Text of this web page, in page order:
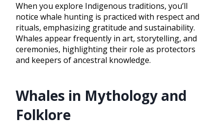
When you explore Indigenous traditions, you’ll
notice whale hunting is practiced with respect and
rituals, emphasizing gratitude and sustainability.
Whales appear frequently in art, storytelling, and
ceremonies, highlighting their role as protectors
and keepers of ancestral knowledge.
Whales in Mythology and
Folklore